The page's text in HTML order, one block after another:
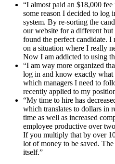
“I almost paid an $18,000
some reason I decided to log
system. By re-sorting the
our website for a different
found the perfect candidate. I
on a situation where I really
Now I am addicted to using
“I am way more organized
log in and know exactly what
which managers I need to
recently applied to my
“My time to hire has
which translates to dollars in
time as well as increased
employee productive over
If you multiply that by over
lot of money to be saved.
itself.”